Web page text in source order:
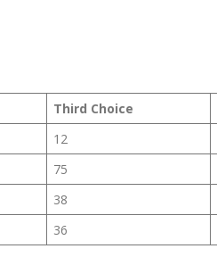
Third Choice
12
75
38
36